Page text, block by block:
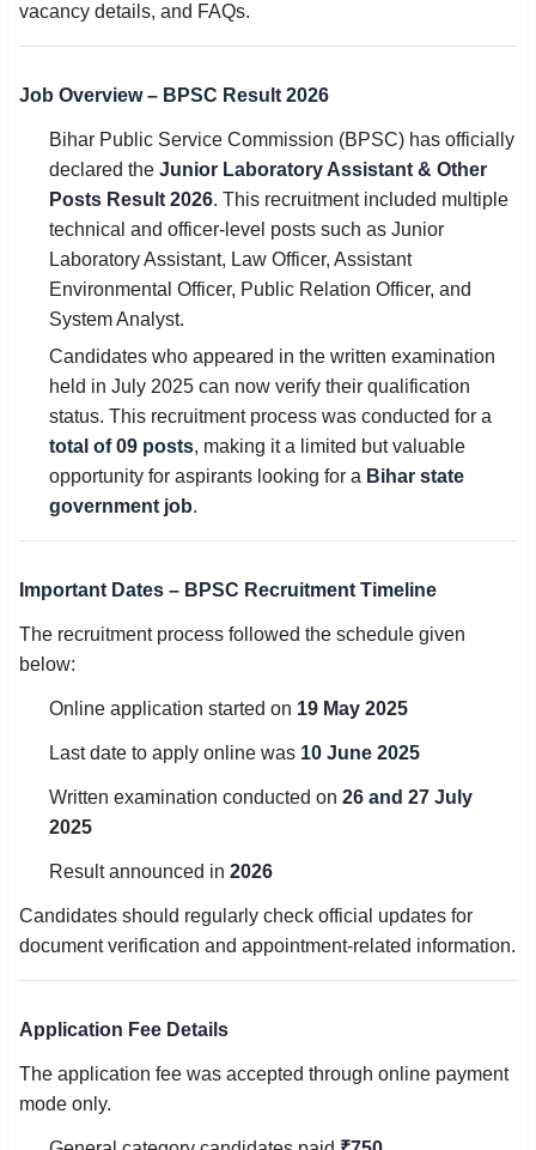
Railway RRB / NTPC
Police / CRPF / BSF
Army / Agniveer
Teaching / TET / CTET
🗺 STATE JOBS
🟧 Uttar Pradesh
📍 Rajasthan
🏙 Delhi
📍 Punjab
🌐 LANGUAGE
🇮🇳 English
🇮🇳 हिन्दी
🇮🇳 తెలుగు
🇮🇳 தமிழ்
🇵🇰 اردو
⚙ QUICK LINKS
🔐 Login with Google
🔍 Search All Jobs
vacancy details, and FAQs.
Job Overview – BPSC Result 2026
Bihar Public Service Commission (BPSC) has officially
declared the Junior Laboratory Assistant & Other
Posts Result 2026. This recruitment included multiple
technical and officer-level posts such as Junior
Laboratory Assistant, Law Officer, Assistant
Environmental Officer, Public Relation Officer, and
System Analyst.
Candidates who appeared in the written examination
held in July 2025 can now verify their qualification
status. This recruitment process was conducted for a
total of 09 posts, making it a limited but valuable
opportunity for aspirants looking for a Bihar state
government job.
Important Dates – BPSC Recruitment Timeline
The recruitment process followed the schedule given
below:
Online application started on 19 May 2025
Last date to apply online was 10 June 2025
Written examination conducted on 26 and 27 July
2025
Result announced in 2026
Candidates should regularly check official updates for
document verification and appointment-related information.
Application Fee Details
The application fee was accepted through online payment
mode only.